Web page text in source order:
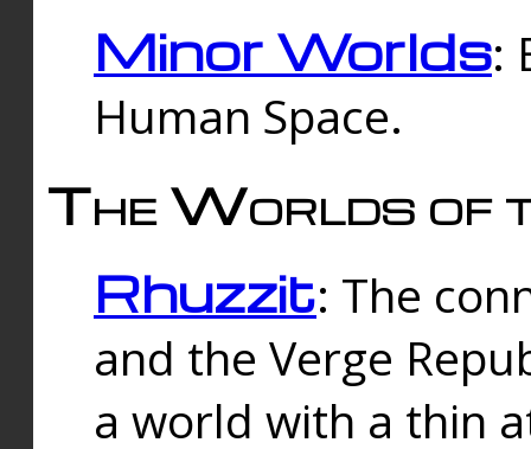
Minor Worlds:
Human Space.
The Worlds of
Rhuzzit: The
and the Verge
a world with a thin